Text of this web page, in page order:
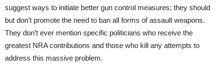
suggest ways to initiate better gun control measures; they should
but don’t promote the need to ban all forms of assault weapons.
They don’t ever mention specific politicians who receive the
greatest NRA contributions and those who kill any attempts to
address this massive problem.